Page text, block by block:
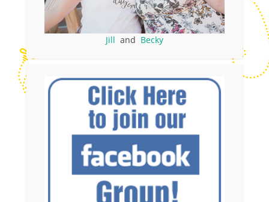
Jill and Becky